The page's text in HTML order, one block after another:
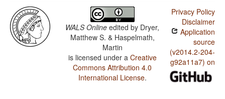
WALS Online edited by Dryer,
Matthew S. & Haspelmath,
Martin
is licensed under a Creative
Commons Attribution 4.0
International License.
Privacy Policy
Disclaimer
Application
source
(v2014.2-204-
g92a11a7) on